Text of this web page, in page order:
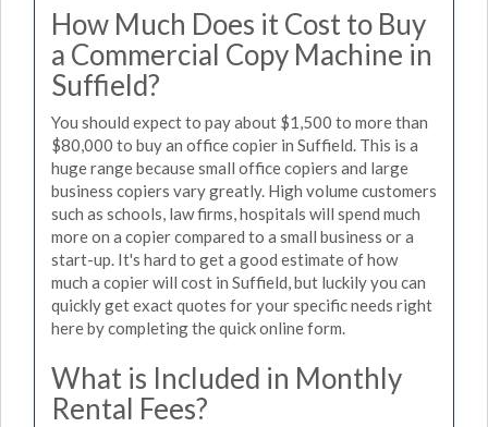
How Much Does it Cost to Buy
a Commercial Copy Machine in
Suffield?
You should expect to pay about $1,500 to more than
$80,000 to buy an office copier in Suffield. This is a
huge range because small office copiers and large
business copiers vary greatly. High volume customers
such as schools, law firms, hospitals will spend much
more on a copier compared to a small business or a
start-up. It's hard to get a good estimate of how
much a copier will cost in Suffield, but luckily you can
quickly get exact quotes for your specific needs right
here by completing the quick online form.
What is Included in Monthly
Rental Fees?